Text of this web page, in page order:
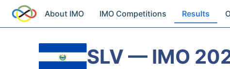
About IMO IMO Competitions Results
SLV — IMO